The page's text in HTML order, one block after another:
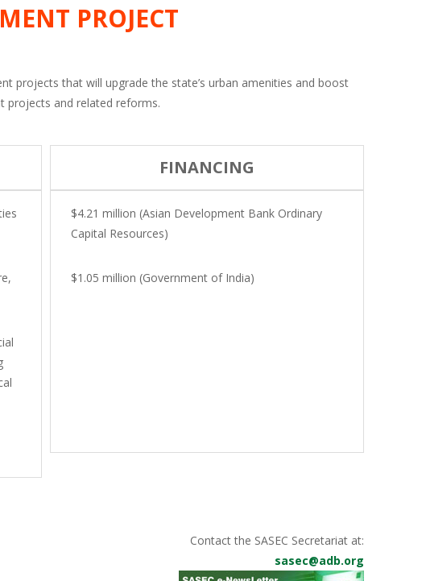
PROJECT
projects that will upgrade the state’s urban amenities and boost
projects and related reforms.
FINANCING
$4.21 million (Asian Development Bank Ordinary
Capital Resources)
$1.05 million (Government of India)
Contact the SASEC Secretariat at:
sasec@adb.org